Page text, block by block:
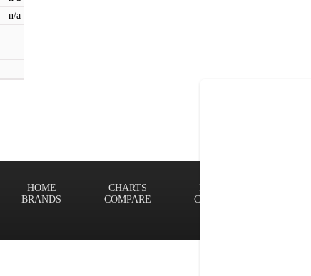
n/a
FINDER
CONTACT
CHARTS
COMPARE
HOME
BRANDS